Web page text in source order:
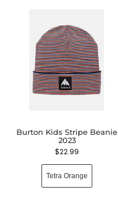
Burton Kids Stripe Beanie
2023
$22.99
Tetra Orange